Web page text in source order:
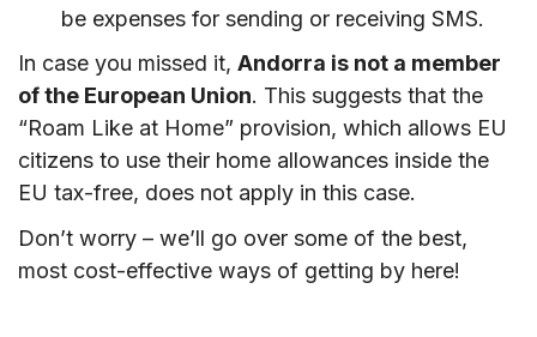
be expenses for sending or receiving SMS.
In case you missed it, Andorra is not a member
of the European Union. This suggests that the
“Roam Like at Home” provision, which allows EU
citizens to use their home allowances inside the
EU tax-free, does not apply in this case.
Don’t worry – we’ll go over some of the best,
most cost-effective ways of getting by here!